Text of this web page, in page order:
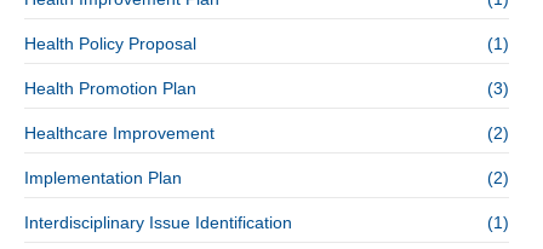
Health Policy Proposal (1)
Health Promotion Plan (3)
Healthcare Improvement (2)
Implementation Plan (2)
Interdisciplinary Issue Identification (1)